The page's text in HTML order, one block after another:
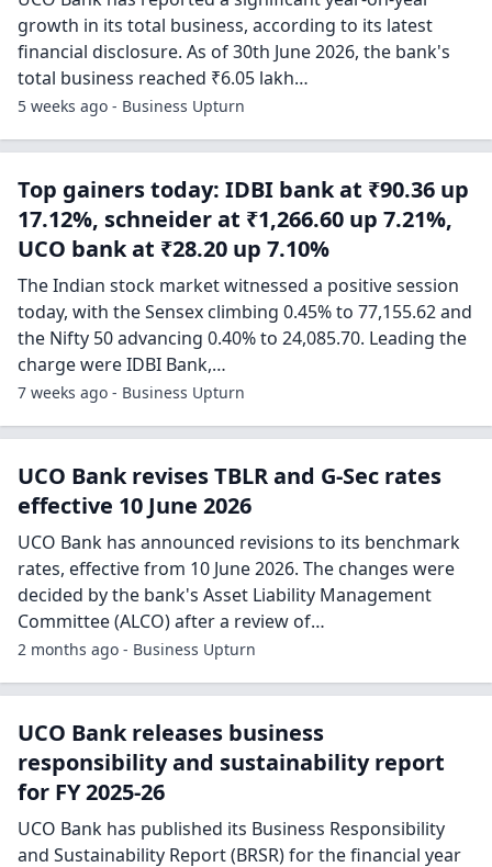
growth in its total business, according to its latest
financial disclosure. As of 30th June 2026, the bank's
total business reached ₹6.05 lakh…
5 weeks ago - Business Upturn
Top gainers today: IDBI bank at ₹90.36 up
17.12%, schneider at ₹1,266.60 up 7.21%,
UCO bank at ₹28.20 up 7.10%
The Indian stock market witnessed a positive session
today, with the Sensex climbing 0.45% to 77,155.62 and
the Nifty 50 advancing 0.40% to 24,085.70. Leading the
charge were IDBI Bank,…
7 weeks ago - Business Upturn
UCO Bank revises TBLR and G-Sec rates
effective 10 June 2026
UCO Bank has announced revisions to its benchmark
rates, effective from 10 June 2026. The changes were
decided by the bank's Asset Liability Management
Committee (ALCO) after a review of…
2 months ago - Business Upturn
UCO Bank releases business
responsibility and sustainability report
for FY 2025-26
UCO Bank has published its Business Responsibility
and Sustainability Report (BRSR) for the financial year